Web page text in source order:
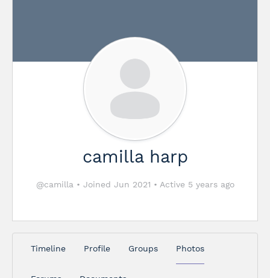
camilla harp
@camilla • Joined Jun 2021 • Active 5 years ago
Timeline Profile Groups Photos